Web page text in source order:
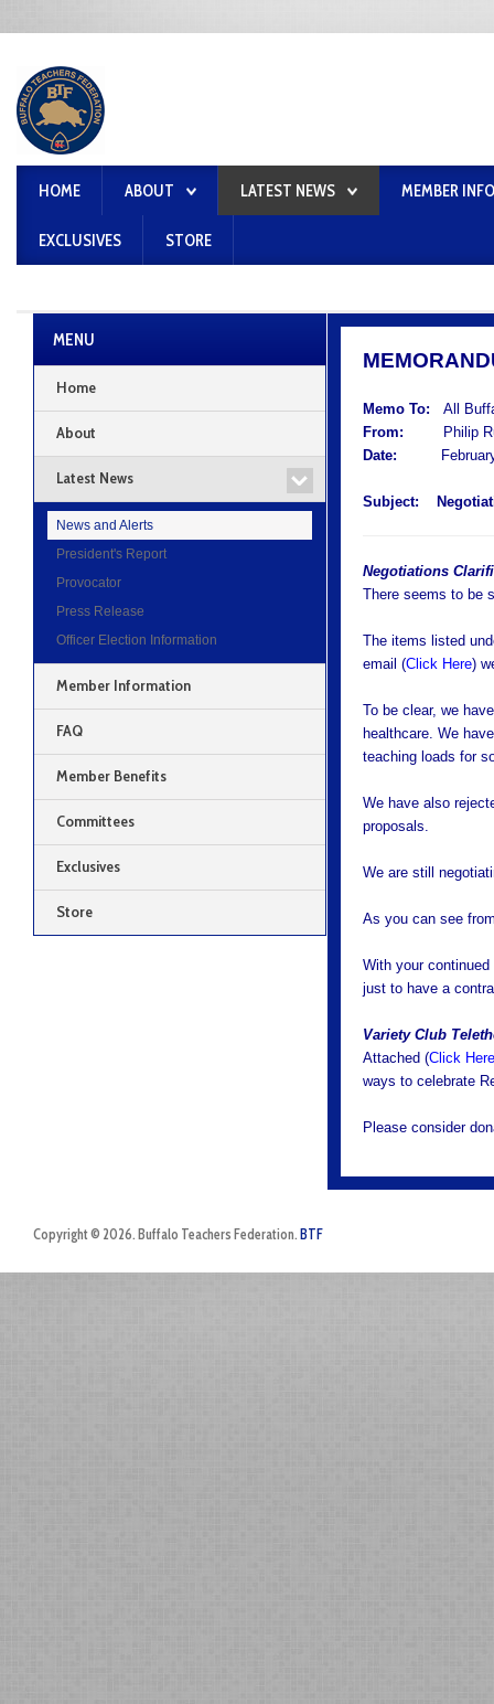
HOME ABOUT LATEST NEWS MEMBER
EXCLUSIVES STORE
Memo To:All
From:
Philip
Date:
February
Subject:
Negotiations
There seems to be
The items listed
email (Click Here)
To be clear, we
healthcare. We
teaching loads for
We have also
proposals.
We are still
As you can see
With your
just to have a
Variety Club
Attached (Click
ways to celebrate
Please consider
MENU
Home
About
Latest News
News and Alerts
President's Report
Provocator
Press Release
Officer Election Information
Member Information
FAQ
Member Benefits
Committees
Exclusives
Store
Copyright © 2026. Buffalo Teachers Federation. BTF